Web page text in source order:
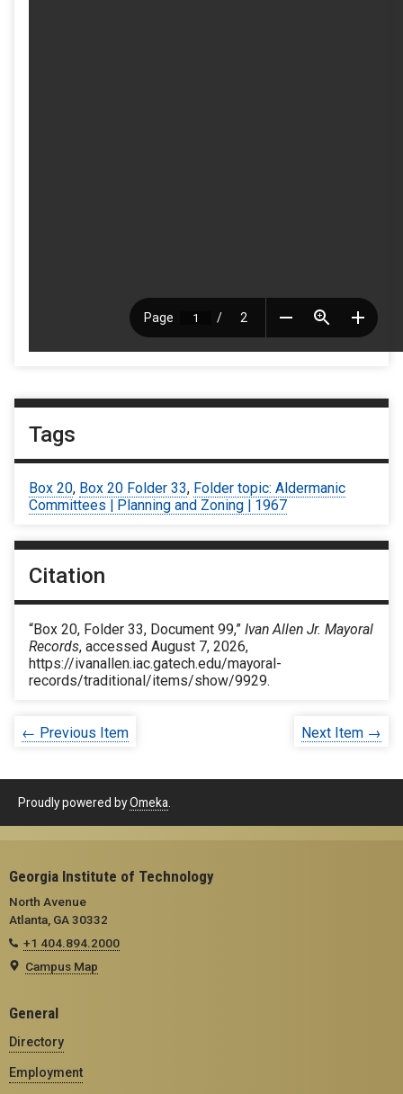
Tags
Box 20, Box 20 Folder 33, Folder topic: Aldermanic
Committees | Planning and Zoning | 1967
Citation
“Box 20, Folder 33, Document 99,” Ivan Allen Jr. Mayoral
Records, accessed August 7, 2026,
https://ivanallen.iac.gatech.edu/mayoral-
records/traditional/items/show/9929.
← Previous Item Next Item →
Proudly powered byOmeka
Georgia Institute of Technology
North Avenue
Atlanta, GA 30332
+1 404.894.2000
Campus Map
General
Directory
Employment